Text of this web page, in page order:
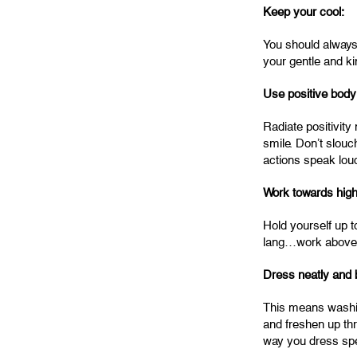
Keep your cool:
You should
your gentle and
Use positive
Radiate positivity
smile. Don’t
actions speak
Work towards
Hold yourself up
lang…work
Dress neatly and
This means
and freshen up
way you dress